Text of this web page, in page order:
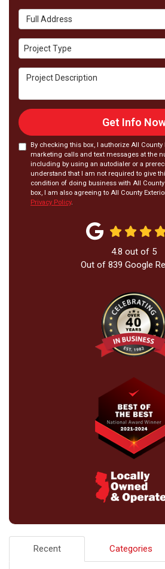
Full Address
Project Type
Project Type
Project Description
Get Info
By checking this box, I authorize All
marketing calls and text messages at the
including by using an autodialer or a
understand that I am not required to give
condition of doing business with All
box, I am also agreeing to All County
Privacy Policy.
4.8 out of 5
Out of 839 Google
Recent Categories